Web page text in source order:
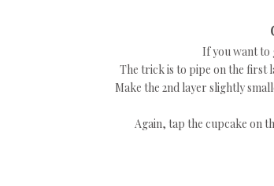
If you want to
The trick is to pipe on the first
Make the 2nd layer slightly
Again, tap the cupcake on